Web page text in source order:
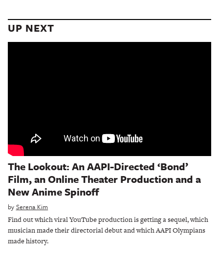
UP NEXT
The Lookout: An AAPI-Directed ‘Bond’
Film, an Online Theater Production and a
New Anime Spinoff
by Serena Kim
Find out which viral YouTube production is getting a sequel, which
musician made their directorial debut and which AAPI Olympians
made history.